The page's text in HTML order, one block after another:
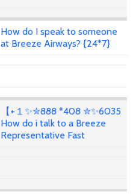
How do I speak to someone
at Breeze Airways? {24*7}
【+１✨✮888 *408 ✮✨6035
How do i talk to a Breeze
Representative Fast